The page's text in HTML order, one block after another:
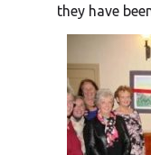
they have